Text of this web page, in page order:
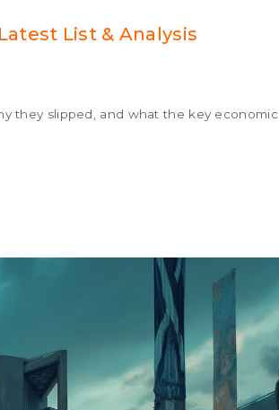
List & Analysis
they slipped, and what the key economic